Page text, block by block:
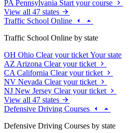
PA Pennsylvania Start your course
View all 47 states
Traffic School Online
Traffic School Online by state
OH Ohio Clear your ticket Your state
AZ Arizona Clear your ticket
CA California Clear your ticket
NV Nevada Clear your ticket
NJ New Jersey Clear your ticket
View all 47 states
Defensive Driving Courses
Defensive Driving Courses by state